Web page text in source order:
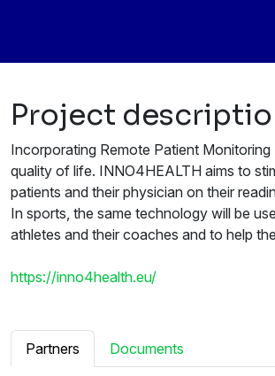
Project
Incorporating Remote Patient
quality of life. INNO4HEALTH aims to
patients and their physician on their
In sports, the same technology will be
athletes and their coaches and to help
https://inno4health.eu/
Partners Documents